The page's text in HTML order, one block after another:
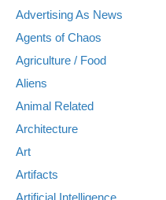
Advertising As News
Agents of Chaos
Agriculture / Food
Aliens
Animal Related
Architecture
Art
Artifacts
Artificial Intelligence